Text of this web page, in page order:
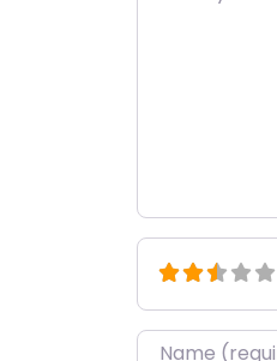
Name*